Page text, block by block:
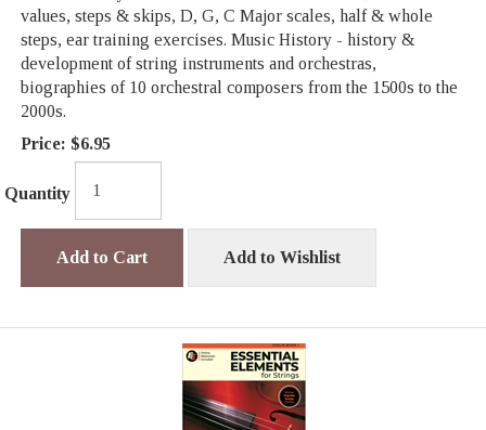
values, steps & skips, D, G, C Major scales, half & whole
steps, ear training exercises. Music History - history &
development of string instruments and orchestras,
biographies of 10 orchestral composers from the 1500s to the
2000s.
Price: $6.95
Quantity
Add to Cart Add to Wishlist